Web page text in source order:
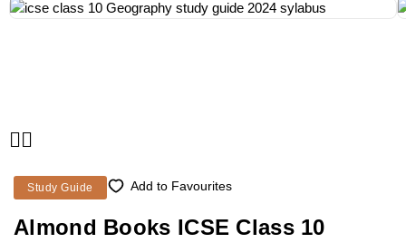
Study Guide Add to Favourites
Almond Books ICSE Class 10